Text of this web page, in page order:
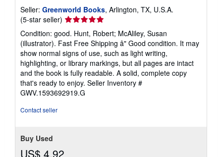
Seller: Greenworld Books, Arlington, TX, U.S.A.
(5-star seller) Seller
rating
5
out
of
5
stars
Condition: good. Hunt, Robert; McAliley, Susan
(illustrator). Fast Free Shipping â" Good condition. It may
show normal signs of use, such as light writing,
highlighting, or library markings, but all pages are intact
and the book is fully readable. A solid, complete copy
that's ready to enjoy. Seller Inventory #
GWV.1593692919.G
Contact seller
Buy Used
US$ 4.92